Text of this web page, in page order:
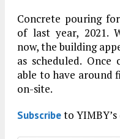
Concrete pouring
of last year, 2021.
now, the building
as scheduled.
able to have around
on-site.
Subscribeto